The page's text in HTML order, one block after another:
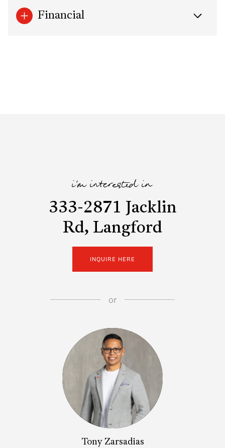
Financial
i'm interested in
333-2871 Jacklin
Rd, Langford
INQUIRE HERE
or
Tony Zarsadias